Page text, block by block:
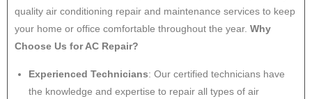
quality air conditioning repair and maintenance services to keep
your home or office comfortable throughout the year. Why
Choose Us for AC Repair?
Experienced Technicians: Our certified technicians have
the knowledge and expertise to repair all types of air